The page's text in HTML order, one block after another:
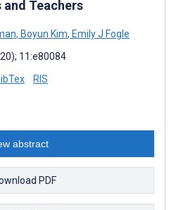
Teachers
, Boyun Kim, Emily J Fogle
11:e80084
RIS
abstract
PDF